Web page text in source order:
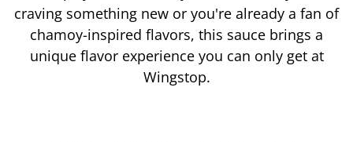
craving something new or you're already a fan of
chamoy-inspired flavors, this sauce brings a
unique flavor experience you can only get at
Wingstop.